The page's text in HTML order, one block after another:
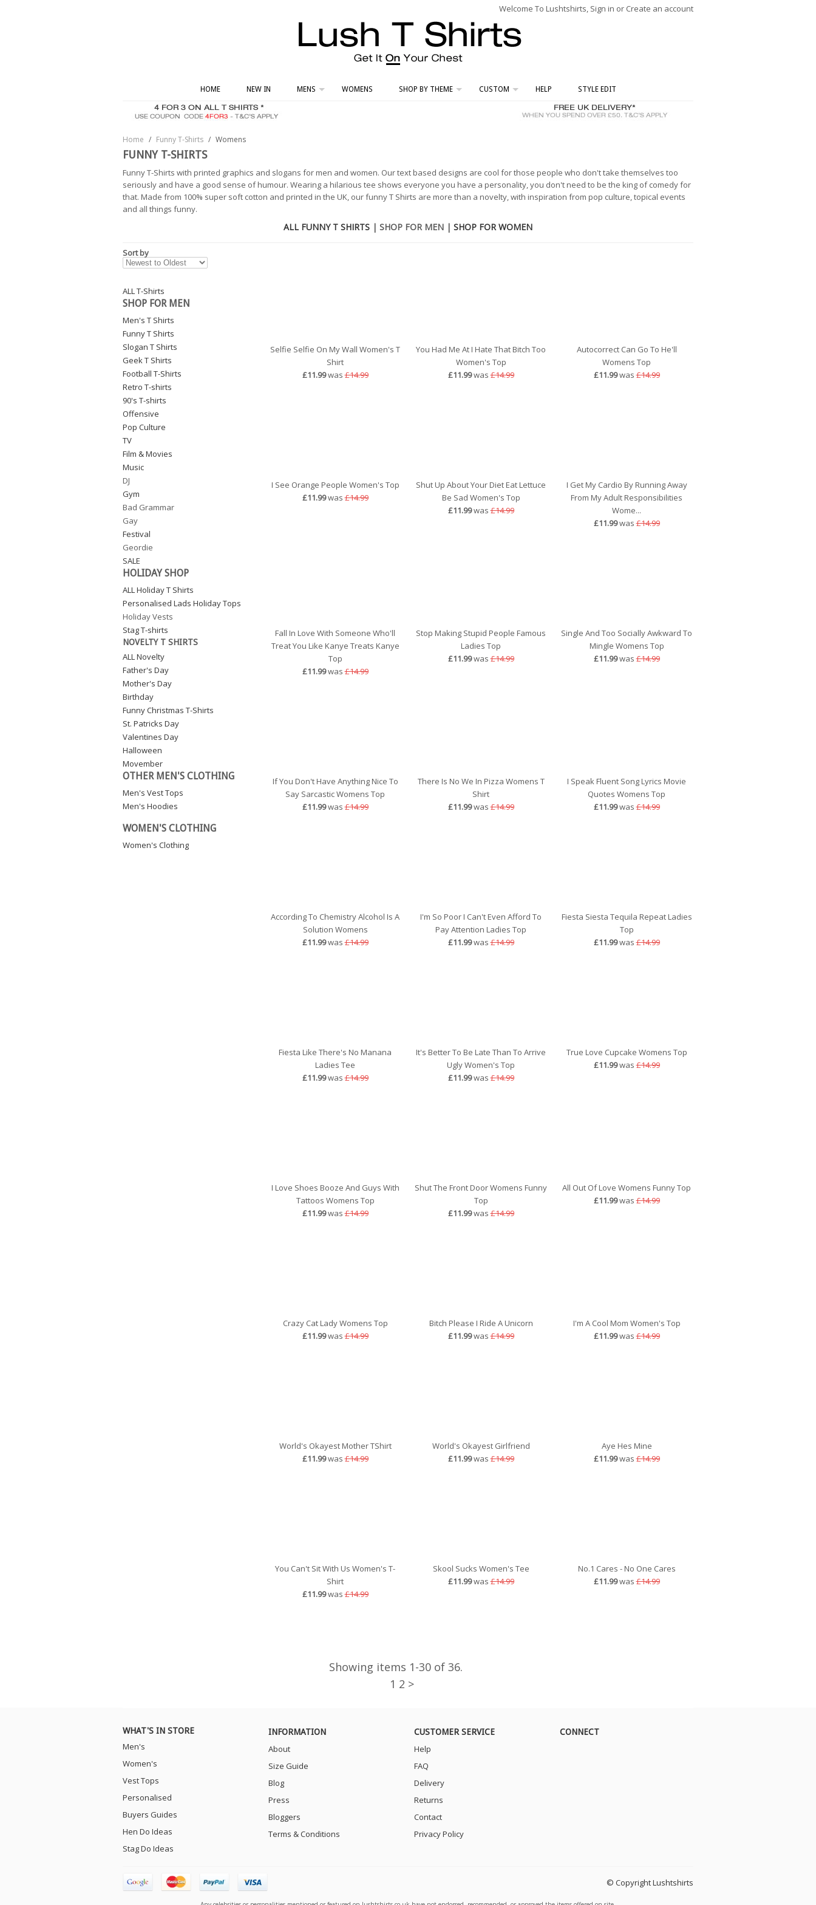
Welcome To Lushtshirts, Sign in or Create an account
HOME NEW IN MENS WOMENS SHOP BY THEME CUSTOM HELP STYLE EDIT
Home / Funny T-Shirts / Womens
FUNNY T-SHIRTS
Funny T-Shirts with printed graphics and slogans for men and women. Our text based designs are cool for those people who don't take themselves too
seriously and have a good sense of humour. Wearing a hilarious tee shows everyone you have a personality, you don't need to be the king of comedy for
that. Made from 100% super soft cotton and printed in the UK, our funny T Shirts are more than a novelty, with inspiration from pop culture, topical events
and all things funny.
ALL FUNNY T SHIRTS | SHOP FOR MEN | SHOP FOR WOMEN
Sort by
ALL T-Shirts
SHOP FOR MEN
Men's T Shirts
Funny T Shirts
Slogan T Shirts
Geek T Shirts
Football T-Shirts
Retro T-shirts
90's T-shirts
Offensive
Pop Culture
TV
Film & Movies
Music
DJ
Gym
Bad Grammar
Gay
Festival
Geordie
SALE
HOLIDAY SHOP
ALL Holiday T Shirts
Personalised Lads Holiday Tops
Holiday Vests
Stag T-shirts
NOVELTY T SHIRTS
ALL Novelty
Father's Day
Mother's Day
Birthday
Funny Christmas T-Shirts
St. Patricks Day
Valentines Day
Halloween
Movember
OTHER MEN'S CLOTHING
Men's Vest Tops
Men's Hoodies
WOMEN'S CLOTHING
Women's Clothing
Selfie Selfie On My Wall Women's T
Shirt
£11.99was£14.99
You Had Me At I Hate That Bitch Too
Women's Top
£11.99was£14.99
Autocorrect Can Go To He'll
Womens Top
£11.99was£14.99
I See Orange People Women's Top
£11.99was£14.99
Shut Up About Your Diet Eat Lettuce
Be Sad Women's Top
£11.99was£14.99
I Get My Cardio By Running Away
From My Adult Responsibilities
Wome...
£11.99was£14.99
Fall In Love With Someone Who'll
Treat You Like Kanye Treats Kanye
Top
£11.99was£14.99
Stop Making Stupid People Famous
Ladies Top
£11.99was£14.99
Single And Too Socially Awkward To
Mingle Womens Top
£11.99was£14.99
If You Don't Have Anything Nice To
Say Sarcastic Womens Top
£11.99was£14.99
There Is No We In Pizza Womens T
Shirt
£11.99was£14.99
I Speak Fluent Song Lyrics Movie
Quotes Womens Top
£11.99was£14.99
According To Chemistry Alcohol Is A
Solution Womens
£11.99was£14.99
I'm So Poor I Can't Even Afford To
Pay Attention Ladies Top
£11.99was£14.99
Fiesta Siesta Tequila Repeat Ladies
Top
£11.99was£14.99
Fiesta Like There's No Manana
Ladies Tee
£11.99was£14.99
It's Better To Be Late Than To Arrive
Ugly Women's Top
£11.99was£14.99
True Love Cupcake Womens Top
£11.99was£14.99
I Love Shoes Booze And Guys With
Tattoos Womens Top
£11.99was£14.99
Shut The Front Door Womens Funny
Top
£11.99was£14.99
All Out Of Love Womens Funny Top
£11.99was£14.99
Crazy Cat Lady Womens Top
£11.99was£14.99
Bitch Please I Ride A Unicorn
£11.99was£14.99
I'm A Cool Mom Women's Top
£11.99was£14.99
World's Okayest Mother TShirt
£11.99was£14.99
World's Okayest Girlfriend
£11.99was£14.99
Aye Hes Mine
£11.99was£14.99
You Can't Sit With Us Women's T-
Shirt
£11.99was£14.99
Skool Sucks Women's Tee
£11.99was£14.99
No.1 Cares - No One Cares
£11.99was£14.99
Showing items 1-30 of 36.
1 2 >
WHAT'S IN STORE
Men's
Women's
Vest Tops
Personalised
Buyers Guides
Hen Do Ideas
Stag Do Ideas
INFORMATION
About
Size Guide
Blog
Press
Bloggers
Terms & Conditions
CUSTOMER SERVICE
Help
FAQ
Delivery
Returns
Contact
Privacy Policy
CONNECT
© Copyright Lushtshirts